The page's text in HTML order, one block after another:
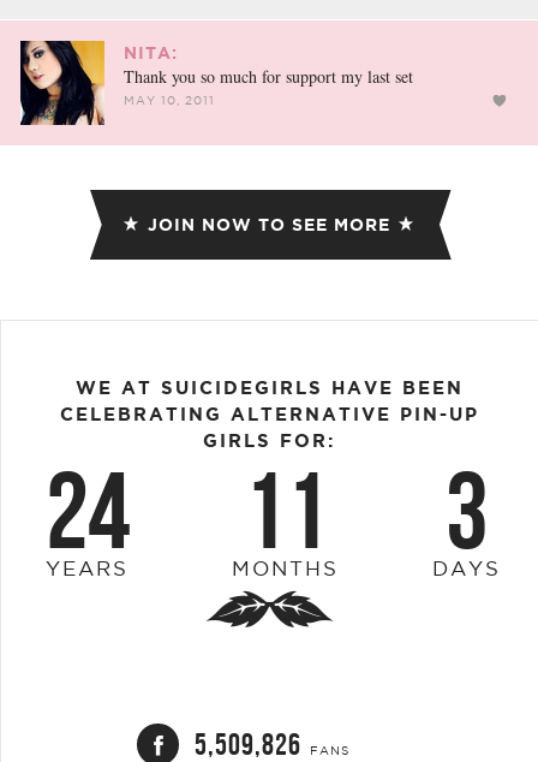
NITA:
Thank you so much for support my last set
MAY 10, 2011
JOIN NOW TO SEE MORE
WE AT SUICIDEGIRLS HAVE BEEN
CELEBRATING ALTERNATIVE PIN-UP
GIRLS FOR:
24
YEARS 11
MONTHS 3
DAYS
5,509,826 FANS